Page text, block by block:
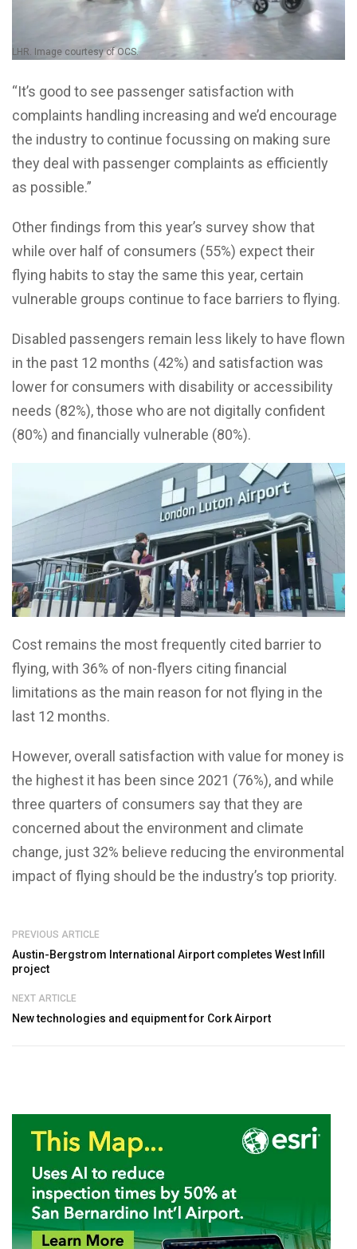
LHR. Image courtesy of OCS.
“It’s good to see passenger satisfaction with
complaints handling increasing and we’d encourage
the industry to continue focussing on making sure
they deal with passenger complaints as efficiently
as possible.”
Other findings from this year’s survey show that
while over half of consumers (55%) expect their
flying habits to stay the same this year, certain
vulnerable groups continue to face barriers to flying.
Disabled passengers remain less likely to have flown
in the past 12 months (42%) and satisfaction was
lower for consumers with disability or accessibility
needs (82%), those who are not digitally confident
(80%) and financially vulnerable (80%).
Cost remains the most frequently cited barrier to
flying, with 36% of non-flyers citing financial
limitations as the main reason for not flying in the
last 12 months.
However, overall satisfaction with value for money is
the highest it has been since 2021 (76%), and while
three quarters of consumers say that they are
concerned about the environment and climate
change, just 32% believe reducing the environmental
impact of flying should be the industry’s top priority.
PREVIOUS ARTICLE
Austin-Bergstrom International Airport completes West Infill
project
NEXT ARTICLE
New technologies and equipment for Cork Airport